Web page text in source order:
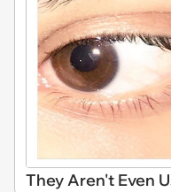
They Aren't Even